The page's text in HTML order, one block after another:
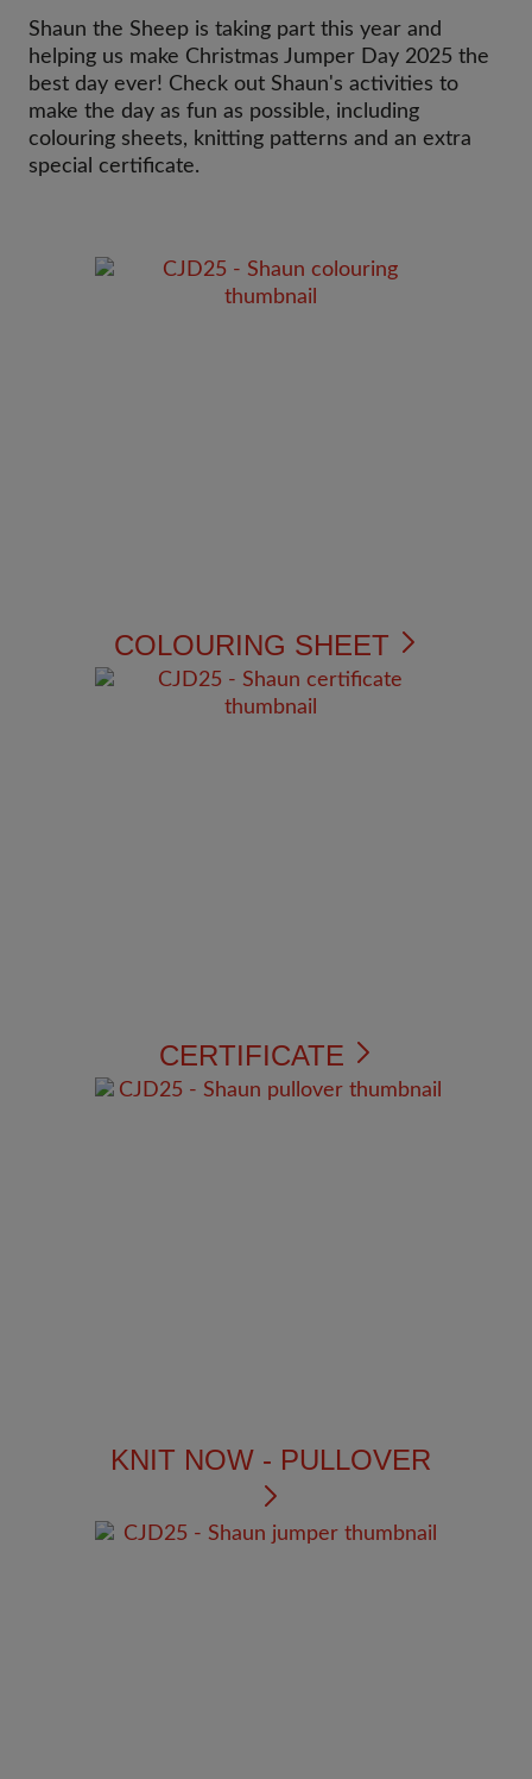
Shaun the Sheep is taking part this year and
helping us make Christmas Jumper Day 2025 the
best day ever! Check out Shaun's activities to
make the day as fun as possible, including
colouring sheets, knitting patterns and an extra
special certificate.
COLOURING SHEET
CERTIFICATE
KNIT NOW - PULLOVER